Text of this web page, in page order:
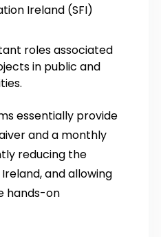
Ireland (SFI)
roles associated
in public and
essentially provide
and a monthly
reducing the
and allowing
hands-on